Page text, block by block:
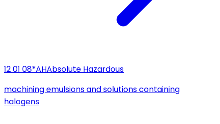
12 01 08*AHAbsolute Hazardous
machining emulsions and solutions containing
halogens